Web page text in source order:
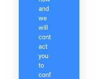
and
we
will
cont
act
you
to
conf